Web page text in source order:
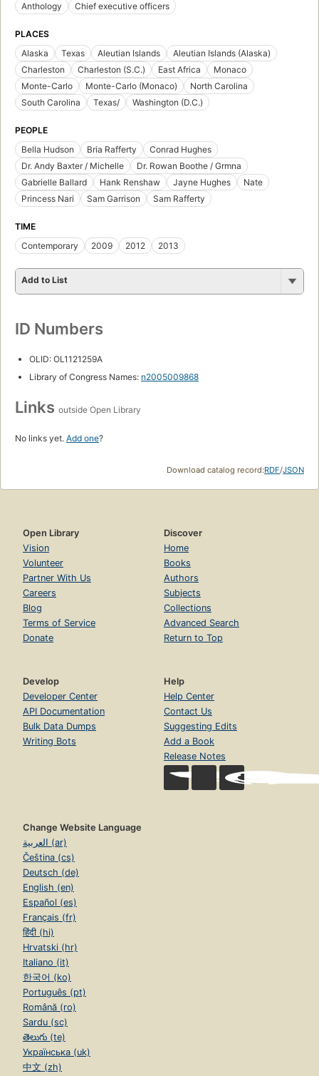
Anthology
Chief executive officers
PLACES
Alaska
Texas Aleutian Islands
Aleutian Islands (Alaska)
Charleston
Charleston (S.C.) East Africa
Monaco
Monte-Carlo
Monte-Carlo (Monaco)
North Carolina
South Carolina
Texas/ Washington (D.C.)
PEOPLE
Bella Hudson
Bria Rafferty
Conrad Hughes
Dr. Andy Baxter / Michelle
Dr. Rowan Boothe / Grmna
Gabrielle Ballard
Hank Renshaw Jayne Hughes
Nate
Princess Nari
Sam Garrison Sam Rafferty
TIME
Contemporary
2009 2012 2013
Add to List
ID Numbers
OLID: OL1121259A
Library of Congress Names: n2005009868
Links outside Open Library
No links yet. Add one?
Download catalog record:RDF/JSON
Open Library
Vision
Volunteer
Partner With Us
Careers
Blog
Terms of Service
Donate
Discover
Home
Books
Authors
Subjects
Collections
Advanced Search
Return to Top
Develop
Developer Center
API Documentation
Bulk Data Dumps
Writing Bots
Help
Help Center
Contact Us
Suggesting Edits
Add a Book
Release Notes
Change Website Language
العربية (ar)
Čeština (cs)
Deutsch (de)
English (en)
Español (es)
Français (fr)
हिंदी (hi)
Hrvatski (hr)
Italiano (it)
한국어 (ko)
Português (pt)
Română (ro)
Sardu (sc)
తెలుగు (te)
Українська (uk)
中文 (zh)